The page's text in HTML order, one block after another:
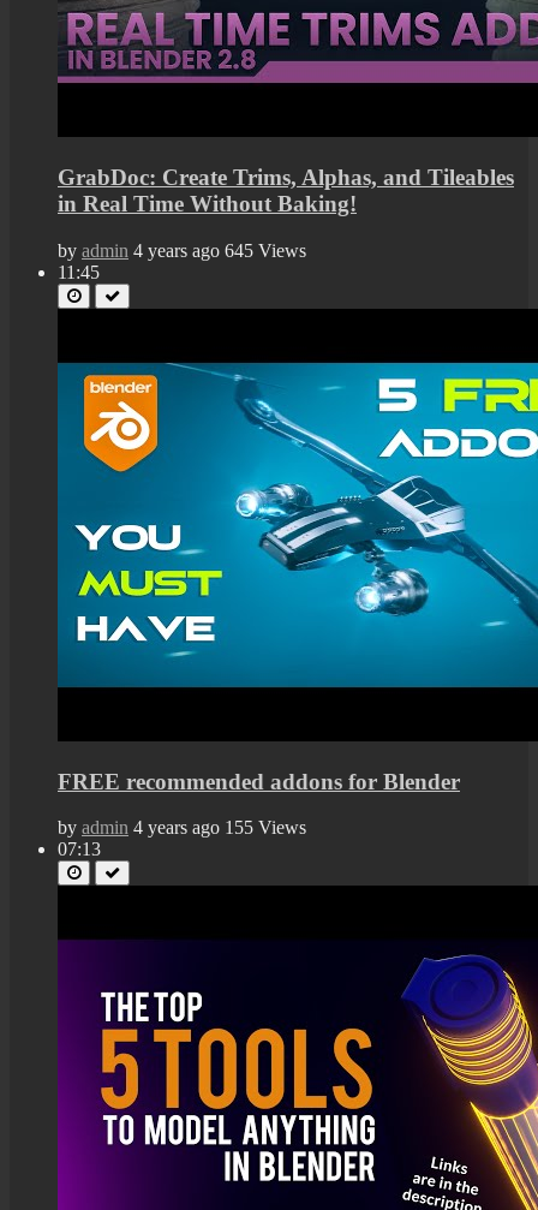
GrabDoc: Create Trims, Alphas, and Tileables
in Real Time Without Baking!
by admin 4 years ago 645 Views
11:45
FREE recommended addons for Blender
by admin 4 years ago 155 Views
07:13